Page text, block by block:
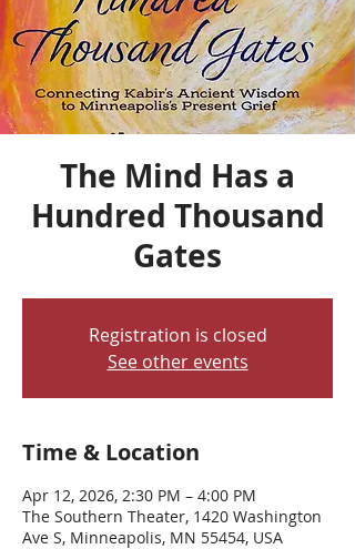
The Mind Has a
Hundred Thousand
Gates
Registration is closed
See other events
Time & Location
Apr 12, 2026, 2:30 PM – 4:00 PM
The Southern Theater, 1420 Washington
Ave S, Minneapolis, MN 55454, USA